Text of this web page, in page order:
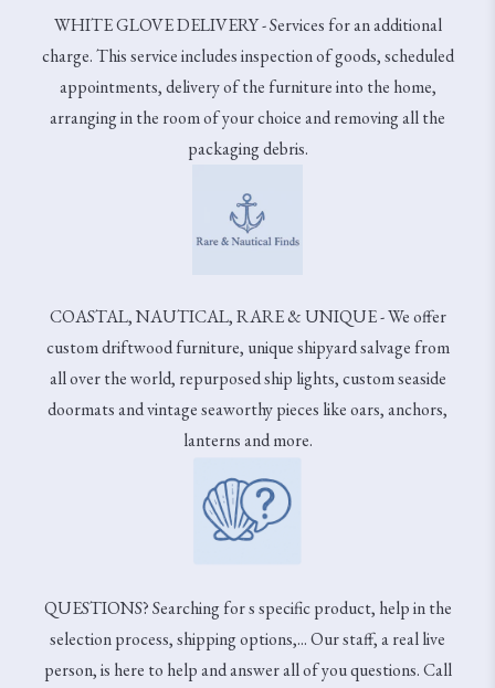
WHITE GLOVE DELIVERY - Services for an additional
charge. This service includes inspection of goods, scheduled
appointments, delivery of the furniture into the home,
arranging in the room of your choice and removing all the
packaging debris.
COASTAL, NAUTICAL, RARE & UNIQUE - We offer
custom driftwood furniture, unique shipyard salvage from
all over the world, repurposed ship lights, custom seaside
doormats and vintage seaworthy pieces like oars, anchors,
lanterns and more.
QUESTIONS? Searching for s specific product, help in the
selection process, shipping options,... Our staff, a real live
person, is here to help and answer all of you questions. Call